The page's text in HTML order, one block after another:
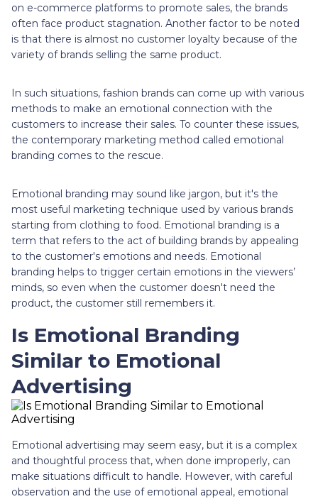
on e-commerce platforms to promote sales, the brands
often face product stagnation. Another factor to be noted
is that there is almost no customer loyalty because of the
variety of brands selling the same product.
In such situations, fashion brands can come up with various
methods to make an emotional connection with the
customers to increase their sales. To counter these issues,
the contemporary marketing method called emotional
branding comes to the rescue.
Emotional branding may sound like jargon, but it's the
most useful marketing technique used by various brands
starting from clothing to food. Emotional branding is a
term that refers to the act of building brands by appealing
to the customer's emotions and needs. Emotional
branding helps to trigger certain emotions in the viewers’
minds, so even when the customer doesn't need the
product, the customer still remembers it.
Is Emotional Branding
Similar to Emotional
Advertising
Emotional advertising may seem easy, but it is a complex
and thoughtful process that, when done improperly, can
make situations difficult to handle. However, with careful
observation and the use of emotional appeal, emotional